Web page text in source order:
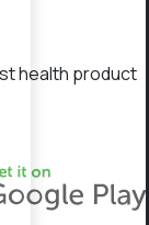
health product